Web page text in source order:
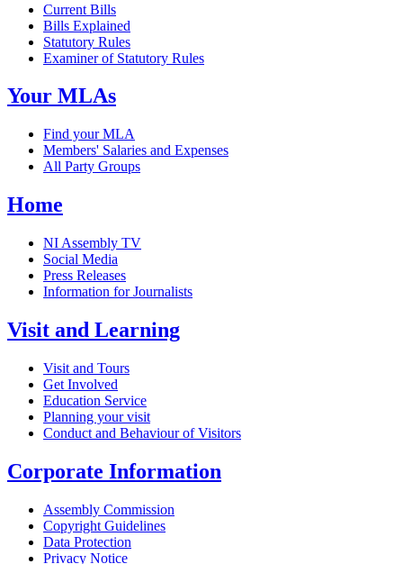
Current Bills
Bills Explained
Statutory Rules
Examiner of Statutory Rules
Your MLAs
Find your MLA
Members' Salaries and Expenses
All Party Groups
Home
NI Assembly TV
Social Media
Press Releases
Information for Journalists
Visit and Learning
Visit and Tours
Get Involved
Education Service
Planning your visit
Conduct and Behaviour of Visitors
Corporate Information
Assembly Commission
Copyright Guidelines
Data Protection
Privacy Notice